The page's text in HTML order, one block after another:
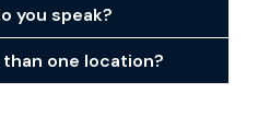
you speak?
than one location?